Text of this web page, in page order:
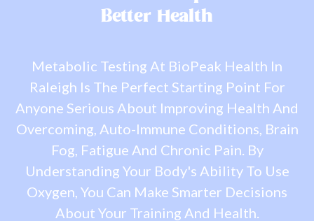
Better Health
Metabolic Testing At BioPeak Health In
Raleigh Is The Perfect Starting Point For
Anyone Serious About Improving Health And
Overcoming, Auto-Immune Conditions, Brain
Fog, Fatigue And Chronic Pain. By
Understanding Your Body's Ability To Use
Oxygen, You Can Make Smarter Decisions
About Your Training And Health.